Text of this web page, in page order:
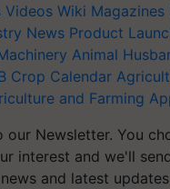
Videos Wiki Magazines
News Product
Animal
Crop Calendar
and Farming
our Newsletter. You
interest and we'll
and latest